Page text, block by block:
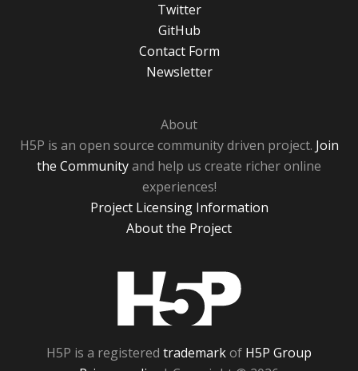
Twitter
GitHub
Contact Form
Newsletter
About
H5P is an open source community driven project. Join
the Communityand help us create richer online
experiences!
Project Licensing Information
About the Project
H5P is a registered trademarkof H5P Group